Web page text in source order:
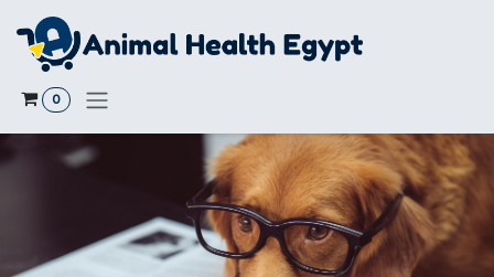
Skip to Content
0